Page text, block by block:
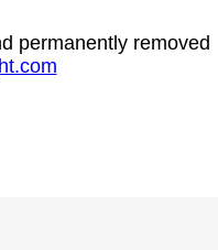
permanently removed